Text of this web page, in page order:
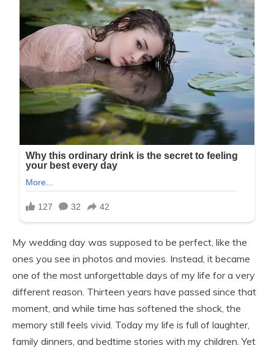
My wedding day was supposed to be perfect, like the
ones you see in photos and movies. Instead, it became
one of the most unforgettable days of my life for a very
different reason. Thirteen years have passed since that
moment, and while time has softened the shock, the
memory still feels vivid. Today my life is full of laughter,
family dinners, and bedtime stories with my children. Yet